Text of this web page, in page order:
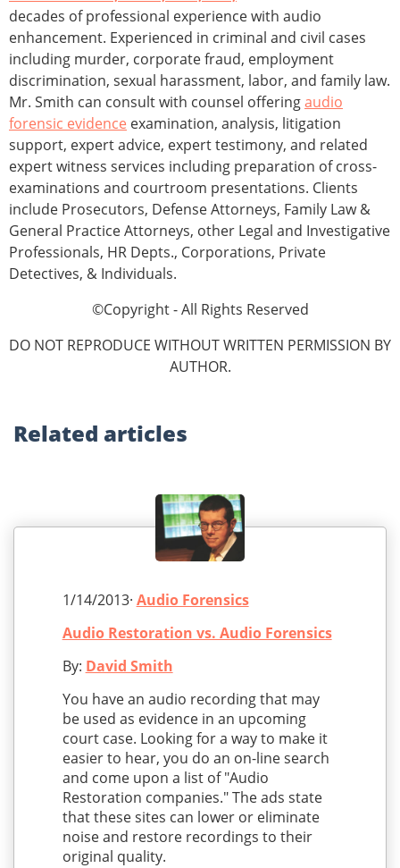
decades of professional experience with audio
enhancement. Experienced in criminal and civil cases
including murder, corporate fraud, employment
discrimination, sexual harassment, labor, and family law.
Mr. Smith can consult with counsel offeringaudio
forensic evidence examination, analysis, litigation
support, expert advice, expert testimony, and related
expert witness services including preparation of cross-
examinations and courtroom presentations. Clients
include Prosecutors, Defense Attorneys, Family Law &
General Practice Attorneys, other Legal and Investigative
Professionals, HR Depts., Corporations, Private
Detectives, & Individuals.
©Copyright - All Rights Reserved
DO NOT REPRODUCE WITHOUT WRITTEN PERMISSION BY
AUTHOR.
Related articles
1/14/2013· Audio Forensics
Audio Restoration vs. Audio Forensics
By: David Smith
You have an audio recording that may
be used as evidence in an upcoming
court case. Looking for a way to make it
easier to hear, you do an on-line search
and come upon a list of "Audio
Restoration companies." The ads state
that these sites can lower or eliminate
noise and restore recordings to their
original quality.